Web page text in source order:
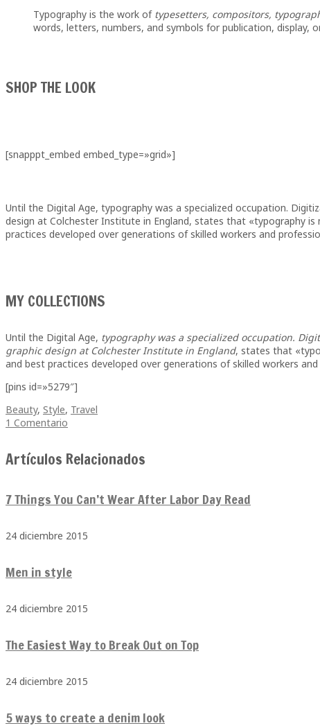
Typography is the work of typesetters, compositors,
words, letters, numbers, and symbols for publication, display,
SHOP THE LOOK
[snapppt_embed embed_type=»grid»]
Until the Digital Age, typography was a specialized occupation.
design at Colchester Institute in England, states that «typography
practices developed over generations of skilled workers and
MY COLLECTIONS
Until the Digital Age, typography was a specialized occupation.
graphic design at Colchester Institute in England, states that
and best practices developed over generations of skilled workers
[pins id=»5279″]
Beauty, Style, Travel
1 Comentario
Artículos Relacionados
7 Things You Can’t Wear After Labor Day Read
24 diciembre 2015
Men in style
24 diciembre 2015
The Easiest Way to Break Out on Top
24 diciembre 2015
5 ways to create a denim look